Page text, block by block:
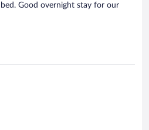
Good overnight stay for our